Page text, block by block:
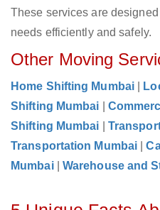
These services are
needs efficiently and safely.
Other Moving
Home Shifting Mumbai
Shifting Mumbai
Shifting Mumbai
Transportation Mumbai
|
Mumbai
Warehouse and